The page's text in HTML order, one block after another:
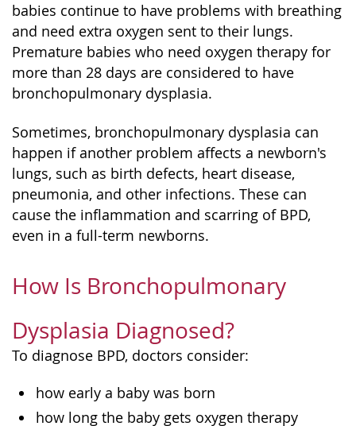
babies continue to have problems with breathing
and need extra oxygen sent to their lungs.
Premature babies who need oxygen therapy for
more than 28 days are considered to have
bronchopulmonary dysplasia.
Sometimes, bronchopulmonary dysplasia can
happen if another problem affects a newborn's
lungs, such as birth defects, heart disease,
pneumonia, and other infections. These can
cause the inflammation and scarring of BPD,
even in a full-term newborns.
How Is Bronchopulmonary
Dysplasia Diagnosed?
To diagnose BPD, doctors consider:
how early a baby was born
how long the baby gets oxygen therapy